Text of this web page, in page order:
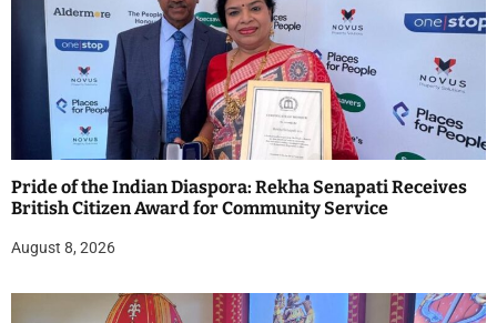
Pride of the Indian Diaspora: Rekha Senapati Receives
British Citizen Award for Community Service
August 8, 2026